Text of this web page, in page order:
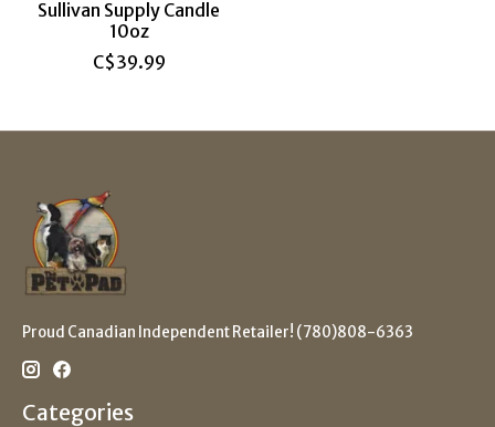
Sullivan Supply Candle
10oz
C$39.99
Proud Canadian Independent Retailer! (780)808-6363
Categories